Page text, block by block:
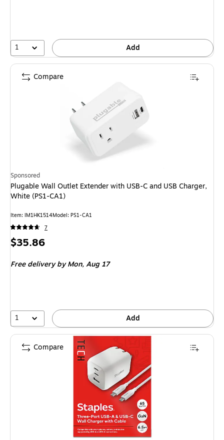
1 Add
Sponsored
Plugable Wall Outlet Extender with USB-C and USB Charger,
White (PS1-CA1)
Item: IM1HK1514Model: PS1-CA1
7
Price
$35.86
Free delivery by Mon,Aug 17
1 Add
Compare
Compare